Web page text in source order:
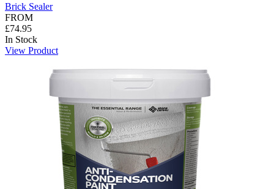
Brick Sealer
FROM
£74.95
In Stock
View Product